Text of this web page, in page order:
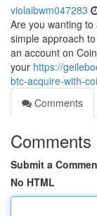
violaibwm047283
Are you wanting
simple approach
an account on
your https://
btc-acquire-with-
Comments
Comments
Submit a
No HTML